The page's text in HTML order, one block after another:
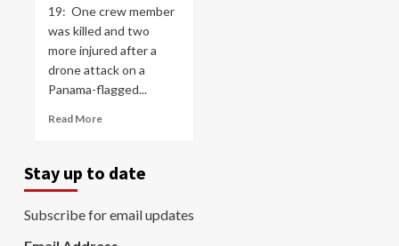
19: One crew ​member
was killed and two
more ‌injured after a
drone attack on a
Panama-flagged...
Read More
Stay up to date
Subscribe for email updates